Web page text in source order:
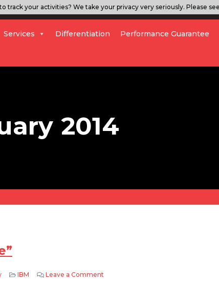
Services Differentiation Performance Guarantee
2014
IBM Leave a Comment
track your activities? We take your privacy very seriously. Please